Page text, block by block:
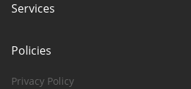
Services
Policies
Privacy Policy